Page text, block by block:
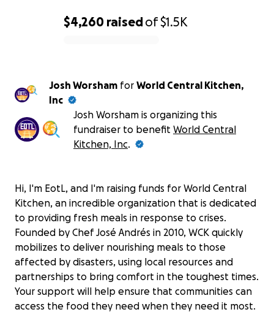
$4,260 raisedof$1.5K
Josh Worsham for World Central Kitchen,
Inc
Josh Worsham is organizing this
fundraiser to benefit World Central
Kitchen, Inc.
Hi, I'm EotL, and I'm raising funds for World Central
Kitchen, an incredible organization that is dedicated
to providing fresh meals in response to crises.
Founded by Chef José Andrés in 2010, WCK quickly
mobilizes to deliver nourishing meals to those
affected by disasters, using local resources and
partnerships to bring comfort in the toughest times.
Your support will help ensure that communities can
access the food they need when they need it most.